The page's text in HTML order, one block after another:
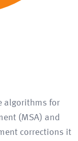
algorithms for
(MSA) and
corrections it